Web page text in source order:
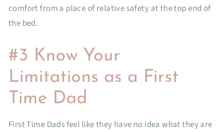
comfort from a place of relative safety at the top end of
the bed.
#3 Know Your
Limitations as a First
Time Dad
First Time Dads feel like they have no idea what they are